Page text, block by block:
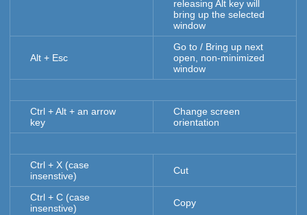
releasing Alt key will
bring up the selected
window
Alt + Esc
Go to / Bring up next
open, non-minimized
window
Ctrl + Alt + an arrow
key
Change screen
orientation
Ctrl + X (case
insenstive)
Cut
Ctrl + C (case
insenstive)
Copy